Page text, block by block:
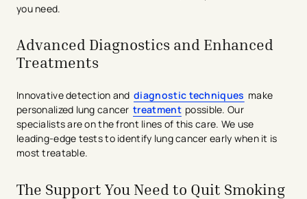
you need.
Advanced Diagnostics and Enhanced
Treatments
Innovative detection and diagnostic techniques make
personalized lung cancer treatment possible. Our
specialists are on the front lines of this care. We use
leading-edge tests to identify lung cancer early when it is
most treatable.
The Support You Need to Quit Smoking